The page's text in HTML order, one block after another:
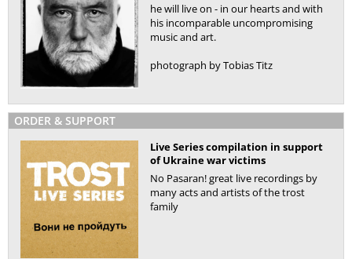
he will live on - in our hearts and with
his incomparable uncompromising
music and art.
photograph by Tobias Titz
ORDER & SUPPORT
Live Series compilation in support
of Ukraine war victims
No Pasaran! great live recordings by
many acts and artists of the trost
family